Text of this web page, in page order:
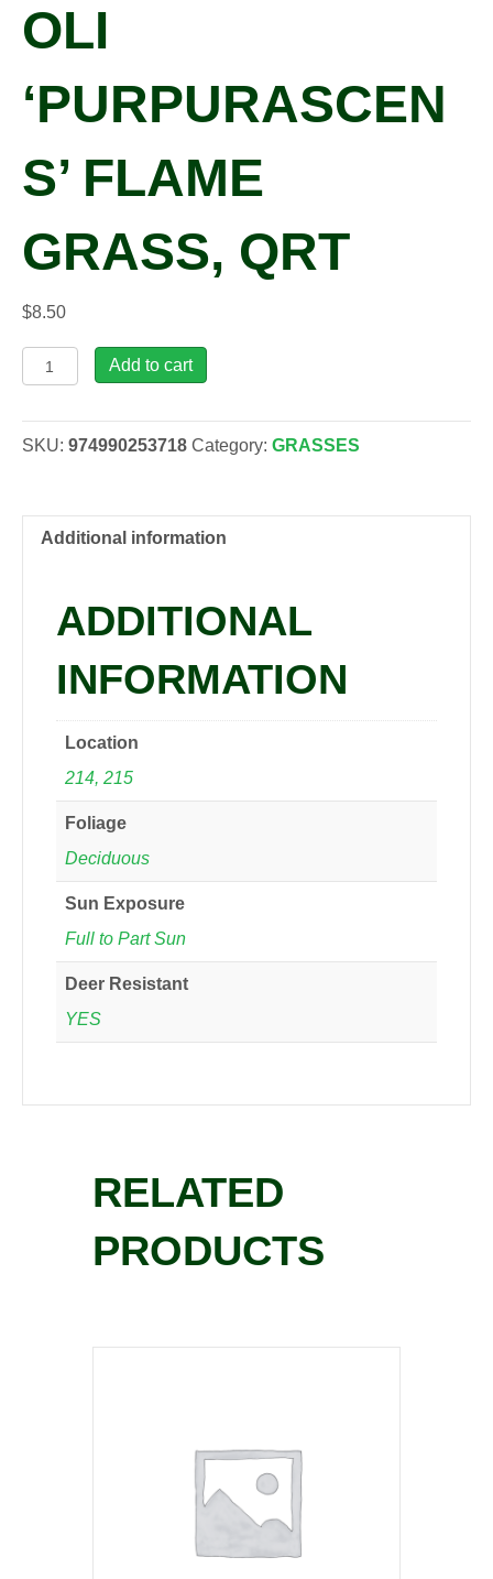
OLI
‘PURPURASCEN
S’ FLAME
GRASS, QRT
$8.50
Miscanthus
oli
Flame
Add to cart
SKU: 974990253718 Category: GRASSES
Additional information
ADDITIONAL
INFORMATION
Location
214, 215
Foliage
Deciduous
Sun Exposure
Full to Part Sun
Deer Resistant
YES
RELATED
PRODUCTS